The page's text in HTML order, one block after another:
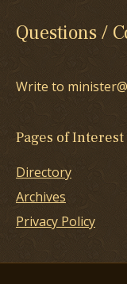
Questions /
Write to
Pages of Interest
Directory
Archives
Privacy Policy